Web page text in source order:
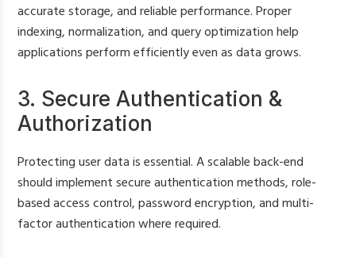
accurate storage, and reliable performance. Proper
indexing, normalization, and query optimization help
applications perform efficiently even as data grows.
3. Secure Authentication &
Authorization
Protecting user data is essential. A scalable back-end
should implement secure authentication methods, role-
based access control, password encryption, and multi-
factor authentication where required.